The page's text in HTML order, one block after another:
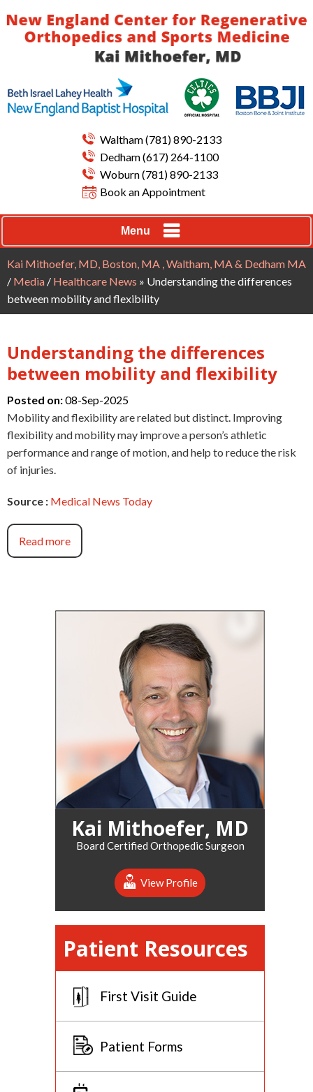
Waltham(781) 890-2133
Dedham(617) 264-1100
Woburn(781) 890-2133
Book an Appointment
Menu
Kai Mithoefer, MD, Boston, MA , Waltham, MA & Dedham MA
/ Media / Healthcare News » Understanding the differences
between mobility and flexibility
Understanding the differences
between mobility and flexibility
Posted on:08-Sep-2025
Mobility and flexibility are related but distinct. Improving
flexibility and mobility may improve a person’s athletic
performance and range of motion, and help to reduce the risk
of injuries.
Source : Medical News Today
Read more
Kai Mithoefer, MD
Board Certified Orthopedic Surgeon
View Profile
Patient Resources
First Visit Guide
Patient Forms